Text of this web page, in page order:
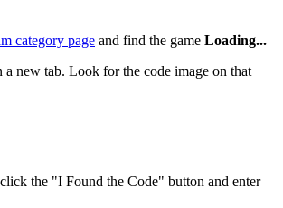
category page and find the game Loading...
new tab. Look for the code image on that
the "I Found the Code" button and enter